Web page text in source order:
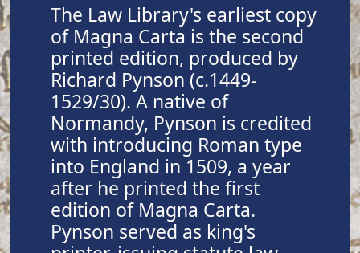
The Law Library's earliest copy
of Magna Carta is the second
printed edition, produced by
Richard Pynson (c.1449-
1529/30). A native of
Normandy, Pynson is credited
with introducing Roman type
into England in 1509, a year
after he printed the first
edition of Magna Carta.
Pynson served as king's